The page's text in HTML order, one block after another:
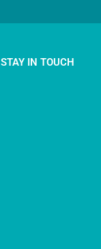
STAY IN TOUCH